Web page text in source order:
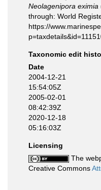
Neolagenipora eximia
through: World
https://
Taxonomic edit
Date
2004-12-21
15:54:05Z
2005-02-01
08:42:39Z
2020-12-18
05:16:03Z
Licensing
The
Creative Commons